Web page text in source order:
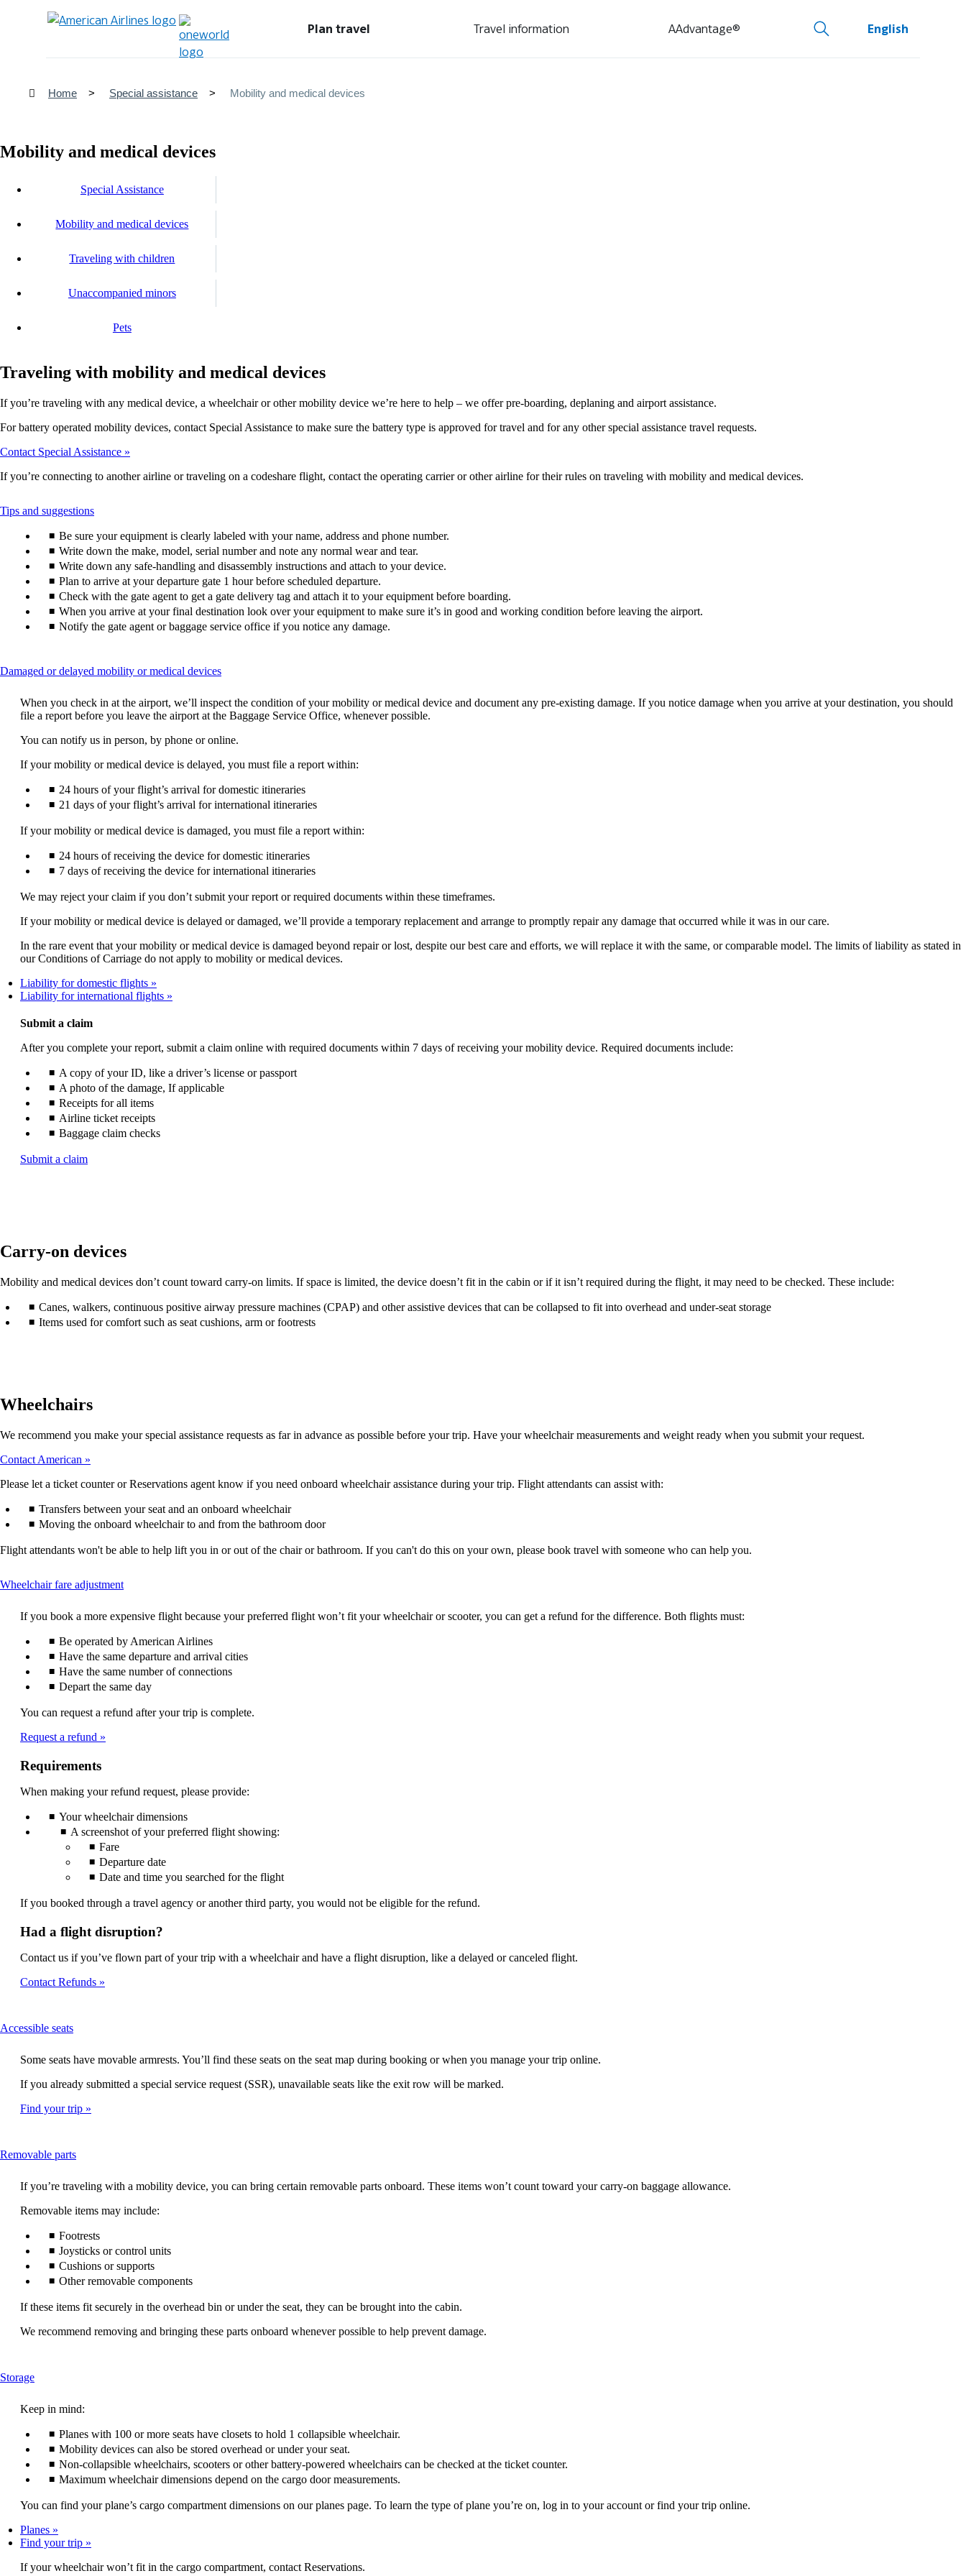
Plan travel Travel information AAdvantage® English
Home Special assistance Mobility and medical devices
Mobility and medical devices
Special Assistance
Mobility and medical devices
Traveling with children
Unaccompanied minors
Pets
Traveling with mobility and medical devices
If you’re traveling with any medical device, a wheelchair or other mobility device we’re here to help – we offer pre-boarding, deplaning and airport assistance.
For battery operated mobility devices, contact Special Assistance to make sure the battery type is approved for travel and for any other special assistance travel requests.
Contact Special Assistance
If you’re connecting to another airline or traveling on a codeshare flight, contact the operating carrier or other airline for their rules on traveling with mobility and medical devices.
Tips and suggestionsThis
can
be
expanded
Be sure your equipment is clearly labeled with your name, address and phone number.
Write down the make, model, serial number and note any normal wear and tear.
Write down any safe-handling and disassembly instructions and attach to your device.
Plan to arrive at your departure gate 1 hour before scheduled departure.
Check with the gate agent to get a gate delivery tag and attach it to your equipment before boarding.
When you arrive at your final destination look over your equipment to make sure it’s in good and working condition before leaving the airport.
Notify the gate agent or baggage service office if you notice any damage.
Damaged or delayed mobility or medical devicesThis
be
expanded
When you check in at the airport, we’ll inspect the condition of your mobility or medical device and document any pre-existing damage. If you notice damage when you arrive at your destination, you should
file a report before you leave the airport at the Baggage Service Office, whenever possible.
You can notify us in person, by phone or online.
If your mobility or medical device is delayed, you must file a report within:
24 hours of your flight’s arrival for domestic itineraries
21 days of your flight’s arrival for international itineraries
If your mobility or medical device is damaged, you must file a report within:
24 hours of receiving the device for domestic itineraries
7 days of receiving the device for international itineraries
We may reject your claim if you don’t submit your report or required documents within these timeframes.
If your mobility or medical device is delayed or damaged, we’ll provide a temporary replacement and arrange to promptly repair any damage that occurred while it was in our care.
In the rare event that your mobility or medical device is damaged beyond repair or lost, despite our best care and efforts, we will replace it with the same, or comparable model. The limits of liability as stated in
our Conditions of Carriage do not apply to mobility or medical devices.
Liability for domestic flights
Liability for international flights
Submit a claim
After you complete your report, submit a claim online with required documents within 7 days of receiving your mobility device. Required documents include:
A copy of your ID, like a driver’s license or passport
A photo of the damage, If applicable
Receipts for all items
Airline ticket receipts
Baggage claim checks
Submit a claimOpens
that
meet
accessibility
guidelines.
Carry-on devices
Mobility and medical devices don’t count toward carry-on limits. If space is limited, the device doesn’t fit in the cabin or if it isn’t required during the flight, it may need to be checked. These include:
Canes, walkers, continuous positive airway pressure machines (CPAP) and other assistive devices that can be collapsed to fit into overhead and under-seat storage
Items used for comfort such as seat cushions, arm or footrests
Wheelchairs
We recommend you make your special assistance requests as far in advance as possible before your trip. Have your wheelchair measurements and weight ready when you submit your request.
Contact American
Please let a ticket counter or Reservations agent know if you need onboard wheelchair assistance during your trip. Flight attendants can assist with:
Transfers between your seat and an onboard wheelchair
Moving the onboard wheelchair to and from the bathroom door
Flight attendants won't be able to help lift you in or out of the chair or bathroom. If you can't do this on your own, please book travel with someone who can help you.
Wheelchair fare adjustmentThis
be
expanded
If you book a more expensive flight because your preferred flight won’t fit your wheelchair or scooter, you can get a refund for the difference. Both flights must:
Be operated by American Airlines
Have the same departure and arrival cities
Have the same number of connections
Depart the same day
You can request a refund after your trip is complete.
Request a refund
Requirements
When making your refund request, please provide:
Your wheelchair dimensions
A screenshot of your preferred flight showing:
Fare
Departure date
Date and time you searched for the flight
If you booked through a travel agency or another third party, you would not be eligible for the refund.
Had a flight disruption?
Contact us if you’ve flown part of your trip with a wheelchair and have a flight disruption, like a delayed or canceled flight.
Contact Refunds
Accessible seatsThis
can
be
expanded
Some seats have movable armrests. You’ll find these seats on the seat map during booking or when you manage your trip online.
If you already submitted a special service request (SSR), unavailable seats like the exit row will be marked.
Find your trip
Removable partsThis
can
be
expanded
If you’re traveling with a mobility device, you can bring certain removable parts onboard. These items won’t count toward your carry-on baggage allowance.
Removable items may include:
Footrests
Joysticks or control units
Cushions or supports
Other removable components
If these items fit securely in the overhead bin or under the seat, they can be brought into the cabin.
We recommend removing and bringing these parts onboard whenever possible to help prevent damage.
StorageThis
can
be
expanded
Keep in mind:
Planes with 100 or more seats have closets to hold 1 collapsible wheelchair.
Mobility devices can also be stored overhead or under your seat.
Non-collapsible wheelchairs, scooters or other battery-powered wheelchairs can be checked at the ticket counter.
Maximum wheelchair dimensions depend on the cargo door measurements.
You can find your plane’s cargo compartment dimensions on our planes page. To learn the type of plane you’re on, log in to your account or find your trip online.
Planes
Find your trip
If your wheelchair won’t fit in the cargo compartment, contact Reservations.